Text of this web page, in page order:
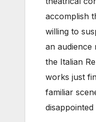
accomplish
willing to
an audience
the Italian
works just
familiar
disappointed